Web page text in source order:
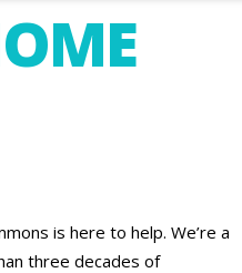
is here to help. We’re a
three decades of